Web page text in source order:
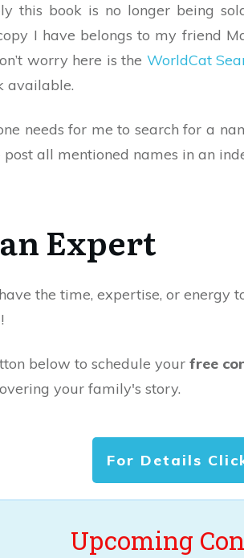
this book is no longer being
I have belongs to my friend
worry here is the WorldCat
available.
needs for me to search for a
all mentioned names in an
Expert
the time, expertise, or
below to schedule your free
your family's story.
For Details
Upcoming